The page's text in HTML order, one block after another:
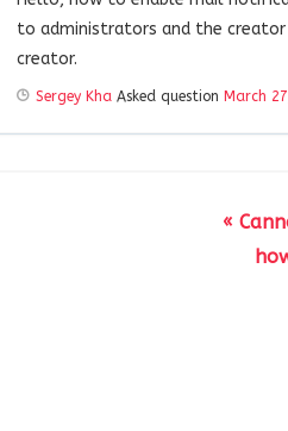
to administrators and the
creator.
Sergey Kha Asked question March
«